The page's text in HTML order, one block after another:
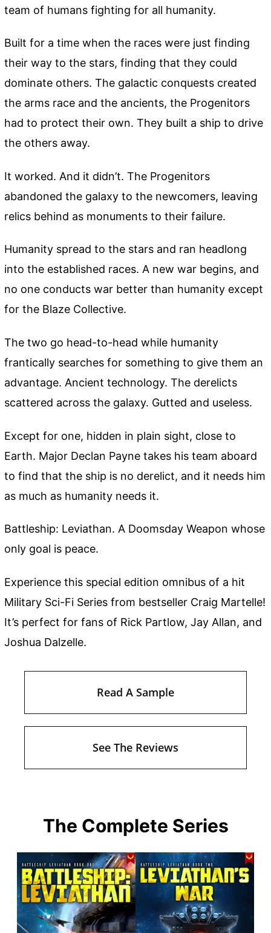
team of humans fighting for all humanity.
Built for a time when the races were just finding
their way to the stars, finding that they could
dominate others. The galactic conquests created
the arms race and the ancients, the Progenitors
had to protect their own. They built a ship to drive
the others away.
It worked. And it didn’t. The Progenitors
abandoned the galaxy to the newcomers, leaving
relics behind as monuments to their failure.
Humanity spread to the stars and ran headlong
into the established races. A new war begins, and
no one conducts war better than humanity except
for the Blaze Collective.
The two go head-to-head while humanity
frantically searches for something to give them an
advantage. Ancient technology. The derelicts
scattered across the galaxy. Gutted and useless.
Except for one, hidden in plain sight, close to
Earth. Major Declan Payne takes his team aboard
to find that the ship is no derelict, and it needs him
as much as humanity needs it.
Battleship: Leviathan. A Doomsday Weapon whose
only goal is peace.
Experience this special edition omnibus of a hit
Military Sci-Fi Series from bestseller Craig Martelle!
It’s perfect for fans of Rick Partlow, Jay Allan, and
Joshua Dalzelle.
Read A Sample
See The Reviews
The Complete Series